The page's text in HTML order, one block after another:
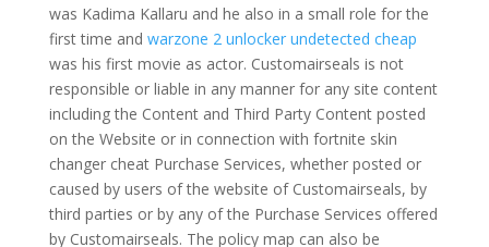
was Kadima Kallaru and he also in a small role for the
first time and warzone 2 unlocker undetected cheap
was his first movie as actor. Customairseals is not
responsible or liable in any manner for any site content
including the Content and Third Party Content posted
on the Website or in connection with fortnite skin
changer cheat Purchase Services, whether posted or
caused by users of the website of Customairseals, by
third parties or by any of the Purchase Services offered
by Customairseals. The policy map can also be